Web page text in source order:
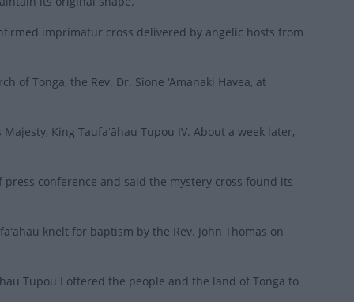
imprimatur cross delivered by angelic hosts from
of Tonga, the Rev. Dr. Sione ‘Amanaki Havea, at
King Taufaʻāhau Tupou IV. About a week later,
conference and said the mystery cross found its
knelt for baptism by the Rev. John Thomas on
Tupou I offered the people and the land of Tonga to